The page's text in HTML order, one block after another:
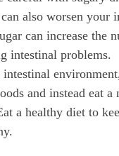
also worsen your
can increase the
intestinal problems.
and instead eat
a healthy diet to